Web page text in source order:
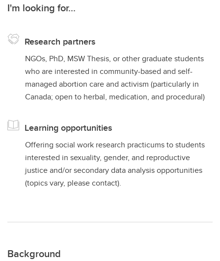
I'm looking for...
Research partners
NGOs, PhD, MSW Thesis, or other graduate students
who are interested in community-based and self-
managed abortion care and activism (particularly in
Canada; open to herbal, medication, and procedural)
Learning opportunities
Offering social work research practicums to students
interested in sexuality, gender, and reproductive
justice and/or secondary data analysis opportunities
(topics vary, please contact).
Background